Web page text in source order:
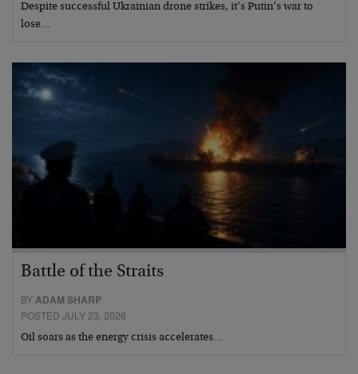
Despite successful Ukrainian drone strikes, it’s Putin’s war to
lose…
Battle of the Straits
BYADAM SHARP
POSTED JULY 23, 2026
Oil soars as the energy crisis accelerates…